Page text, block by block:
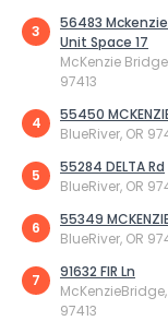
3
56483
Unit Space 17
McKenzie
97413
4
55450
BlueRiver, OR
5
55284 DELTA Rd
BlueRiver, OR
6
55349
BlueRiver, OR
7
91632 FIR Ln
McKenzieBridge,
97413